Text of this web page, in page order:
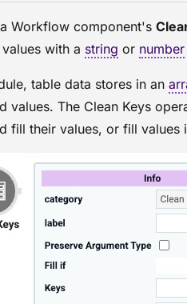
Workflow component's
with a string or number
, table data stores in an
values. The Clean Keys
fill their values, or fill values